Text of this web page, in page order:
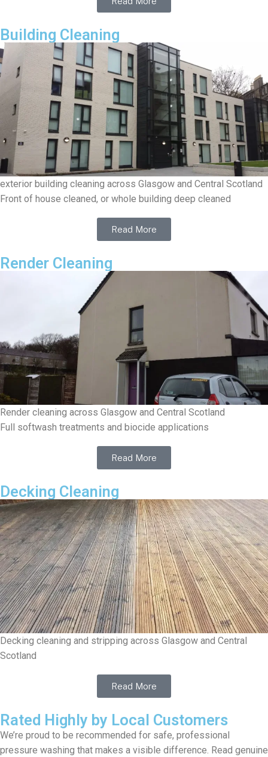
Building Cleaning
exterior building cleaning across Glasgow and Central Scotland
Front of house cleaned, or whole building deep cleaned
Read More
Render Cleaning
Render cleaning across Glasgow and Central Scotland
Full softwash treatments and biocide applications
Read More
Decking Cleaning
Decking cleaning and stripping across Glasgow and Central
Scotland
Read More
Rated Highly by Local Customers
We’re proud to be recommended for safe, professional
pressure washing that makes a visible difference. Read genuine